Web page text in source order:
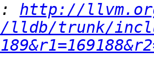
http://
lldb/trunk/